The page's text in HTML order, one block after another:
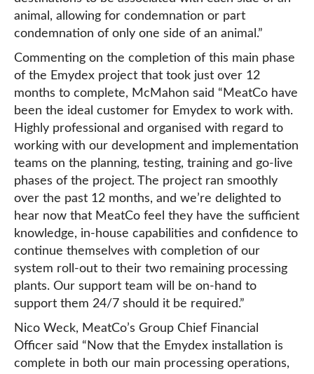
animal, allowing for condemnation or part
condemnation of only one side of an animal.”
Commenting on the completion of this main phase
of the Emydex project that took just over 12
months to complete, McMahon said “MeatCo have
been the ideal customer for Emydex to work with.
Highly professional and organised with regard to
working with our development and implementation
teams on the planning, testing, training and go-live
phases of the project. The project ran smoothly
over the past 12 months, and we’re delighted to
hear now that MeatCo feel they have the sufficient
knowledge, in-house capabilities and confidence to
continue themselves with completion of our
system roll-out to their two remaining processing
plants. Our support team will be on-hand to
support them 24/7 should it be required.”
Nico Weck, MeatCo’s Group Chief Financial
Officer said “Now that the Emydex installation is
complete in both our main processing operations,